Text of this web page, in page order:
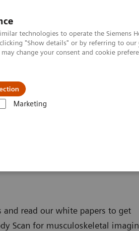
technologies to operate the Siemens
"Show details" or by referring to our
change your consent and cookie
Marketing
read our white papers to get
Scan for musculoskeletal